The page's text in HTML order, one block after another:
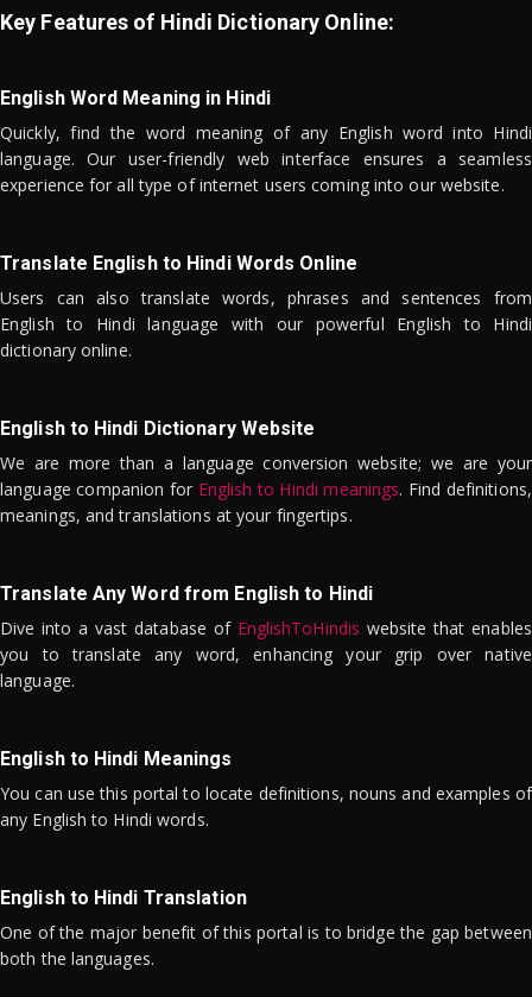
Key Features of Hindi Dictionary Online:
English Word Meaning in Hindi
Quickly, find the word meaning of any English word into Hindi
language. Our user-friendly web interface ensures a seamless
experience for all type of internet users coming into our website.
Translate English to Hindi Words Online
Users can also translate words, phrases and sentences from
English to Hindi language with our powerful English to Hindi
dictionary online.
English to Hindi Dictionary Website
We are more than a language conversion website; we are your
language companion for English to Hindi meanings. Find definitions,
meanings, and translations at your fingertips.
Translate Any Word from English to Hindi
Dive into a vast database of EnglishToHindis website that enables
you to translate any word, enhancing your grip over native
language.
English to Hindi Meanings
You can use this portal to locate definitions, nouns and examples of
any English to Hindi words.
English to Hindi Translation
One of the major benefit of this portal is to bridge the gap between
both the languages.